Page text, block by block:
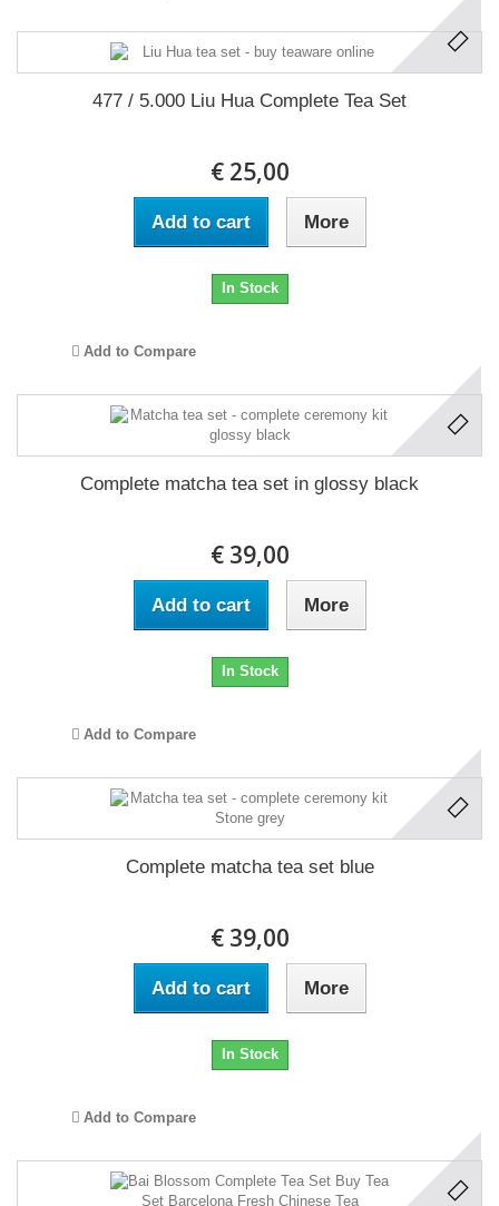
477 / 5.000 Liu Hua Complete Tea Set
€ 25,00
Add to cart More
In Stock
Add to Compare
Complete matcha tea set in glossy black
€ 39,00
Add to cart More
In Stock
Add to Compare
Complete matcha tea set blue
€ 39,00
Add to cart More
In Stock
Add to Compare